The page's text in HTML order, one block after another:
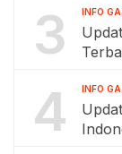
3 INFO
4 INFO